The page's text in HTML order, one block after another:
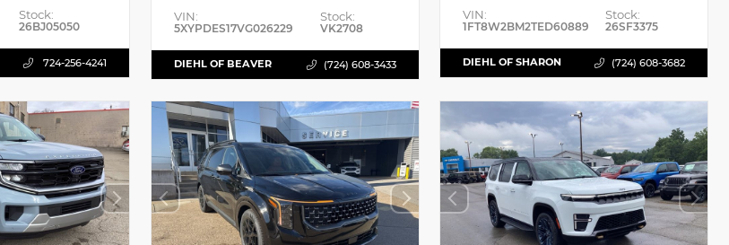
Stock:
26BJ05050
724-256-4241
VIN:
5XYPDES17VG026229
Stock:
VK2708
DIEHL OF BEAVER (724) 608-3433
VIN:
1FT8W2BM2TED60889
Stock:
26SF3375
DIEHL OF SHARON (724) 608-3682